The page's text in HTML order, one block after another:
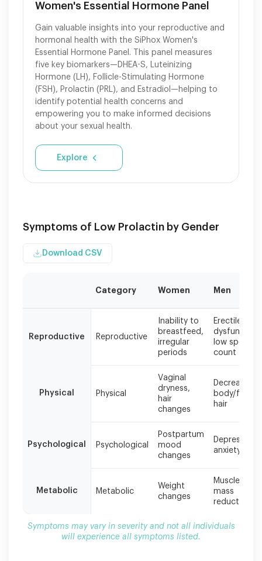
Women's Essential Hormone Panel
Gain valuable insights into your reproductive and
hormonal health with the SiPhox Women's
Essential Hormone Panel. This panel measures
five key biomarkers—DHEA-S, Luteinizing
Hormone (LH), Follicle-Stimulating Hormone
(FSH), Prolactin (PRL), and Estradiol—helping to
identify potential health concerns and
empowering you to make informed decisions
about your sexual health.
Explore
Symptoms of Low Prolactin by Gender
Download CSV
vary
all
Category Women Men
Reproductive Reproductive
Inability to
breastfeed,
irregular
periods
Erectile
dysfunction,
low sperm
count
Physical Physical
Vaginal
dryness,
hair
changes
Decreased
body/facial
hair
Psychological Psychological
Postpartum
mood
changes
Depression,
anxiety
Metabolic Metabolic
Weight
changes
Muscle
mass
reduction
Symptoms may vary in severity and not all individuals
will experience all symptoms listed.